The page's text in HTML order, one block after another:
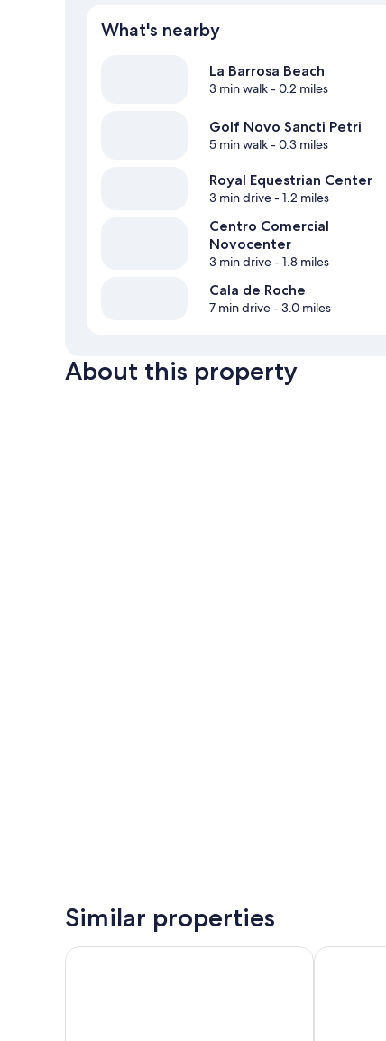
What's nearby
La Barrosa Beach
3 min walk- 0.2 miles
Golf Novo Sancti Petri
5 min walk- 0.3 miles
Royal Equestrian Center
3 min drive- 1.2 miles
Centro Comercial
Novocenter
3 min drive- 1.8 miles
Cala de Roche
7 min drive- 3.0 miles
About this property
Similar properties
Iberostar Selection Andalucía Playa Royal